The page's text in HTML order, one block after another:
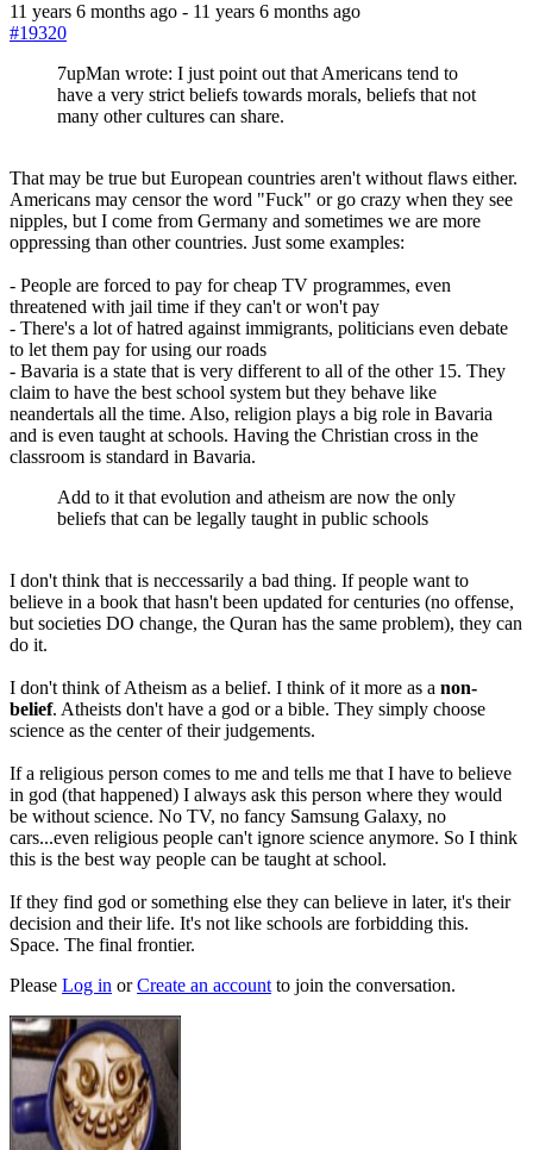
11 years 6 months ago - 11 years 6 months ago
#19320
7upMan wrote: I just point out that Americans tend to
have a very strict beliefs towards morals, beliefs that not
many other cultures can share.
That may be true but European countries aren't without flaws either.
Americans may censor the word "Fuck" or go crazy when they see
nipples, but I come from Germany and sometimes we are more
oppressing than other countries. Just some examples:
- People are forced to pay for cheap TV programmes, even
threatened with jail time if they can't or won't pay
- There's a lot of hatred against immigrants, politicians even debate
to let them pay for using our roads
- Bavaria is a state that is very different to all of the other 15. They
claim to have the best school system but they behave like
neandertals all the time. Also, religion plays a big role in Bavaria
and is even taught at schools. Having the Christian cross in the
classroom is standard in Bavaria.
Add to it that evolution and atheism are now the only
beliefs that can be legally taught in public schools
I don't think that is neccessarily a bad thing. If people want to
believe in a book that hasn't been updated for centuries (no offense,
but societies DO change, the Quran has the same problem), they can
do it.
I don't think of Atheism as a belief. I think of it more as a non-
belief. Atheists don't have a god or a bible. They simply choose
science as the center of their judgements.
If a religious person comes to me and tells me that I have to believe
in god (that happened) I always ask this person where they would
be without science. No TV, no fancy Samsung Galaxy, no
cars...even religious people can't ignore science anymore. So I think
this is the best way people can be taught at school.
If they find god or something else they can believe in later, it's their
decision and their life. It's not like schools are forbidding this.
Space. The final frontier.
Please Log in orCreate an account to join the conversation.